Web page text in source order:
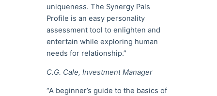
uniqueness. The Synergy Pals
Profile is an easy personality
assessment tool to enlighten and
entertain while exploring human
needs for relationship.”
C.G. Cale, Investment Manager
“A beginner’s guide to the basics of